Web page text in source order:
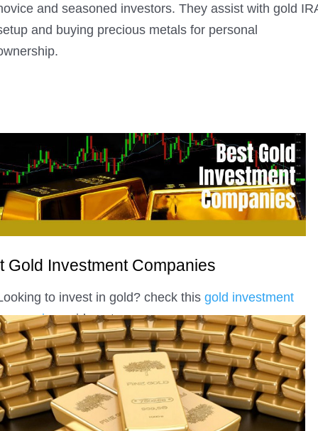
and seasoned investors. They assist with gold
and buying precious metals for personal
Gold Investment Companies
to invest in gold? check this gold investment
guide out.